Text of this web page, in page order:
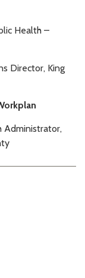
Health –
Director, King
Administrator,